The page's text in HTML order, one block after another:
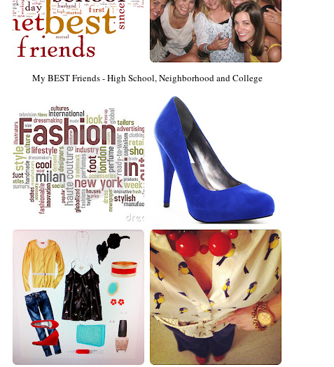
My BEST Friends - High School, Neighborhood and College